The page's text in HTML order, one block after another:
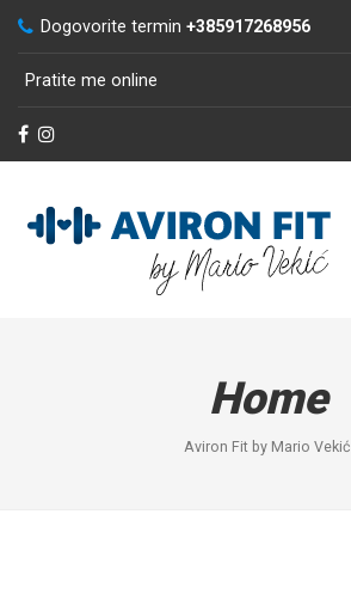
Dogovorite termin +385917268956
Pratite me online
Home
Aviron Fit by Mario Vekić